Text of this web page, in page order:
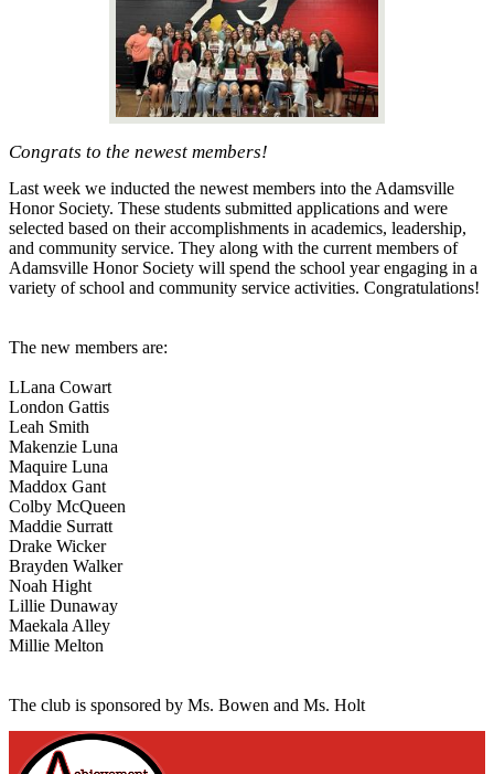
Congrats to the newest members!
Last week we inducted the newest members into the Adamsville
Honor Society. These students submitted applications and were
selected based on their accomplishments in academics, leadership,
and community service. They along with the current members of
Adamsville Honor Society will spend the school year engaging in a
variety of school and community service activities. Congratulations!
The new members are:
LLana Cowart
London Gattis
Leah Smith
Makenzie Luna
Maquire Luna
Maddox Gant
Colby McQueen
Maddie Surratt
Drake Wicker
Brayden Walker
Noah Hight
Lillie Dunaway
Maekala Alley
Millie Melton
The club is sponsored by Ms. Bowen and Ms. Holt